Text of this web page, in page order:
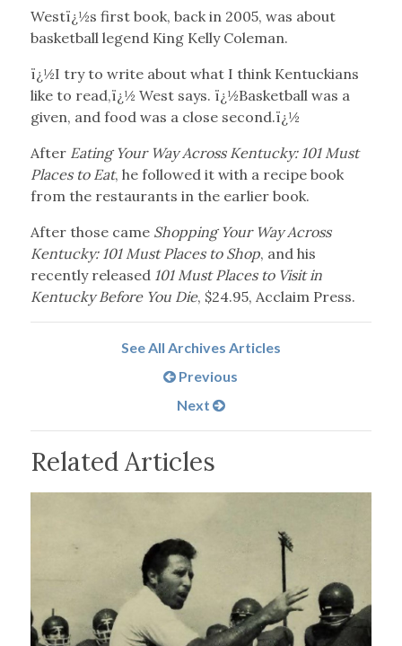
Westï¿½s first book, back in 2005, was about
basketball legend King Kelly Coleman.
ï¿½I try to write about what I think Kentuckians
like to read,ï¿½ West says. ï¿½Basketball was a
given, and food was a close second.ï¿½
After Eating Your Way Across Kentucky: 101 Must
Places to Eat, he followed it with a recipe book
from the restaurants in the earlier book.
After those came Shopping Your Way Across
Kentucky: 101 Must Places to Shop, and his
recently released 101 Must Places to Visit in
Kentucky Before You Die, $24.95, Acclaim Press.
See All Archives Articles
Previous
Next
Related Articles